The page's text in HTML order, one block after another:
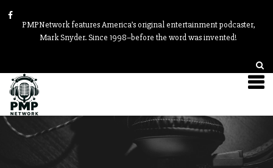
PMPNetwork features America’s original entertainment podcaster,
Mark Snyder. Since 1998–before the word was invented!